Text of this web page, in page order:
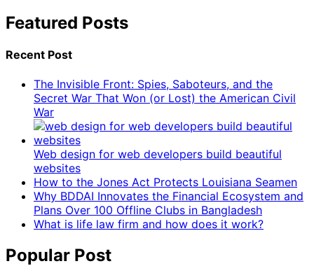
Featured Posts
Recent Post
The Invisible Front: Spies, Saboteurs, and the
Secret War That Won (or Lost) the American Civil
War
Web design for web developers build beautiful
websites
How to the Jones Act Protects Louisiana Seamen
Why BDDAI Innovates the Financial Ecosystem and
Plans Over 100 Offline Clubs in Bangladesh
What is life law firm and how does it work?
Popular Post